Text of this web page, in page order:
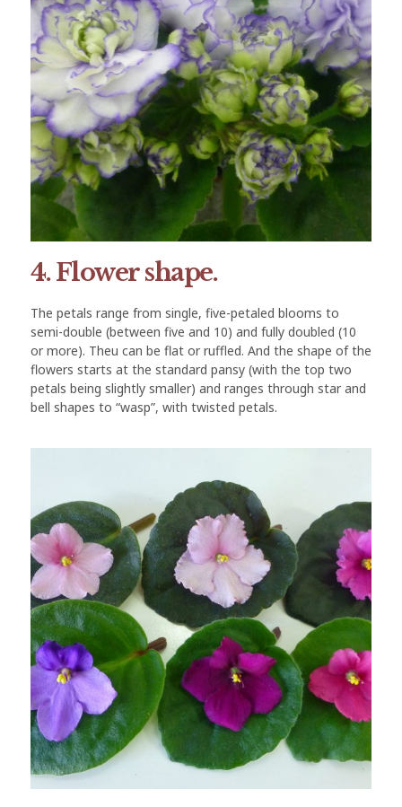
4. Flower shape.
The petals range from single, five-petaled blooms to
semi-double (between five and 10) and fully doubled (10
or more). Theu can be flat or ruffled. And the shape of the
flowers starts at the standard pansy (with the top two
petals being slightly smaller) and ranges through star and
bell shapes to “wasp”, with twisted petals.